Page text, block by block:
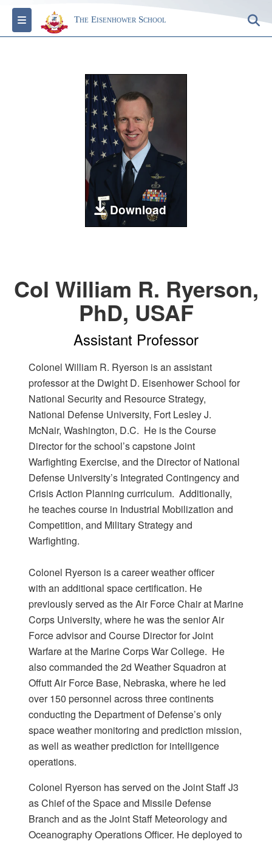
Toggle navigationThe Eisenhower School
Download
Col William R. Ryerson,
PhD, USAF
Assistant Professor
Colonel William R. Ryerson is an assistant
professor at the Dwight D. Eisenhower School for
National Security and Resource Strategy,
National Defense University, Fort Lesley J.
McNair, Washington, D.C. He is the Course
Director for the school’s capstone Joint
Warfighting Exercise, and the Director of National
Defense University’s Integrated Contingency and
Crisis Action Planning curriculum. Additionally,
he teaches course in Industrial Mobilization and
Competition, and Military Strategy and
Warfighting.
Colonel Ryerson is a career weather officer
with an additional space certification. He
previously served as the Air Force Chair at Marine
Corps University, where he was the senior Air
Force advisor and Course Director for Joint
Warfare at the Marine Corps War College. He
also commanded the 2d Weather Squadron at
Offutt Air Force Base, Nebraska, where he led
over 150 personnel across three continents
conducting the Department of Defense’s only
space weather monitoring and prediction mission,
as well as weather prediction for intelligence
operations.
Colonel Ryerson has served on the Joint Staff J3
as Chief of the Space and Missile Defense
Branch and as the Joint Staff Meteorology and
Oceanography Operations Officer. He deployed to